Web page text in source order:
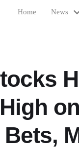
Home News
on